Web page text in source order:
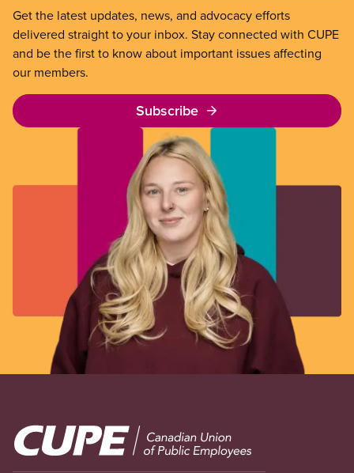
Get the latest updates, news, and advocacy efforts
delivered straight to your inbox. Stay connected with CUPE
and be the first to know about important issues affecting
our members.
Subscribe
Image